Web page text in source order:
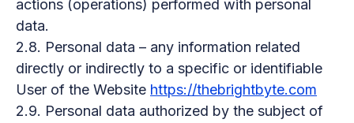
actions (operations) performed with personal
data.
2.8. Personal data – any information related
directly or indirectly to a specific or identifiable
User of the Website https://thebrightbyte.com
2.9. Personal data authorized by the subject of